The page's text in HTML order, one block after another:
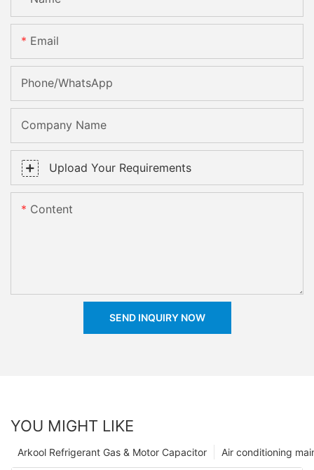
Email
Phone/whatsApp
Company Name
Upload Your Requirements
Content
SEND INQUIRY NOW
YOU MIGHT LIKE
Air conditioning
Arkool Refrigerant Gas & Motor Capacitor